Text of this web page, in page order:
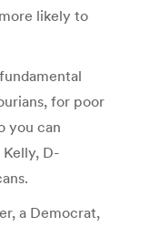
likely to
for poor
you can
Kelly, D-
a Democrat,